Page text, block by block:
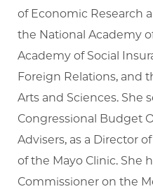
of Economic Research
the National Academy
Academy of Social
Foreign Relations, and
Arts and Sciences. She
Congressional Budget
Advisers, as a Director
of the Mayo Clinic. She
Commissioner on the